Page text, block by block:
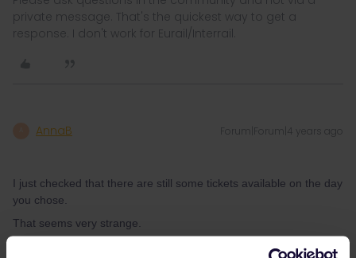
private message. That's the quickest way to get a
response. I don't work for Eurail/Interrail.
AnnaB Forum|Forum|4 years ago
I just checked that there are still some tickets available on the day
you chose.
That seems very strange.